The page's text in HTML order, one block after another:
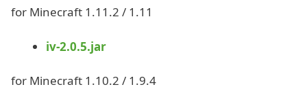
for Minecraft 1.11.2 / 1.11
iv-2.0.5.jar
for Minecraft 1.10.2 / 1.9.4